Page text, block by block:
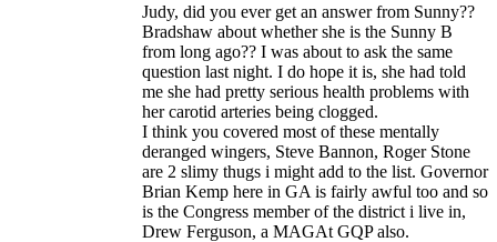
Judy, did you ever get an answer from Sunny??
Bradshaw about whether she is the Sunny B
from long ago?? I was about to ask the same
question last night. I do hope it is, she had told
me she had pretty serious health problems with
her carotid arteries being clogged.
I think you covered most of these mentally
deranged wingers, Steve Bannon, Roger Stone
are 2 slimy thugs i might add to the list. Governor
Brian Kemp here in GA is fairly awful too and so
is the Congress member of the district i live in,
Drew Ferguson, a MAGAt GQP also.